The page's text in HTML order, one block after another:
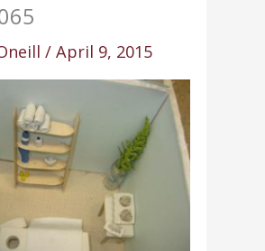
/April 9, 2015